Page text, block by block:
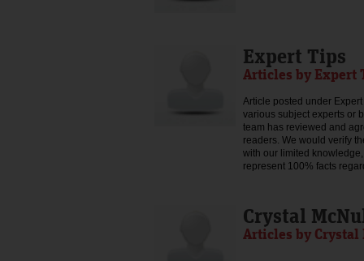
Expert Tips
Articles by Expert
Article posted under
various subject experts or
team has reviewed and
readers. We would verify
with our limited
represent 100% facts
Crystal
Articles by Crystal